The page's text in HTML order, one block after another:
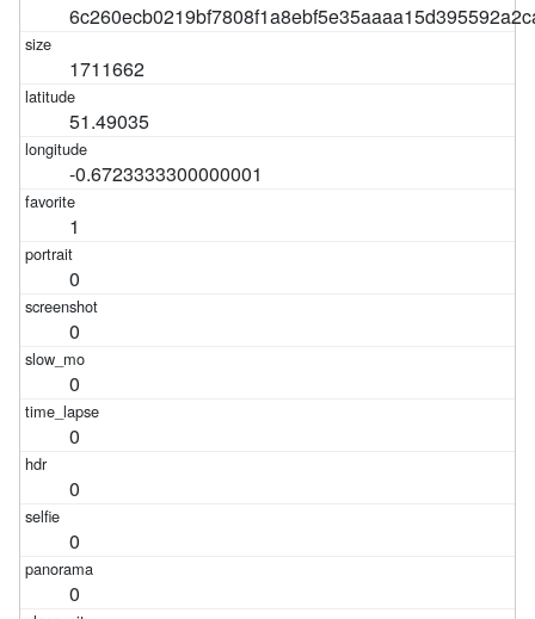
1711662
51.49035
-0.6723333300000001
1
0
0
0
0
0
0
0